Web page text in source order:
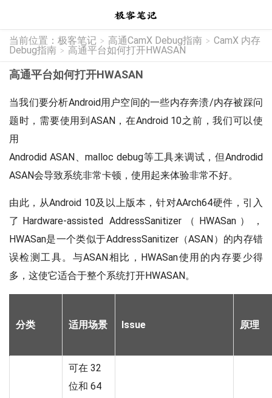
当前位置： 极客笔记 > 高通CamX Debug指南 > CamX 内存
Debug指南 > 高通平台如何打开HWASAN
高通平台如何打开HWASAN
当我们要分析Android用户空间的一些内存奔溃/内存被踩问
题时，需要使用到ASAN，在Android 10之前，我们可以使
用
Androdid ASAN、malloc debug等工具来调试，但Androdid
ASAN会导致系统非常卡顿，使用起来体验非常不好。
由此，从Android 10及以上版本，针对AArch64硬件，引入
了Hardware-assisted AddressSanitizer（HWASan），
HWASan是一个类似于AddressSanitizer（ASAN）的内存错
误检测工具。与ASAN相比，HWASan使用的内存要少得
多，这使它适合于整个系统打开HWASAN。
分类 适用场景 Issue 原理
可在 32
位和 64